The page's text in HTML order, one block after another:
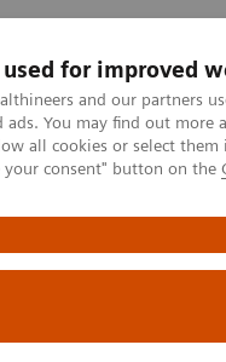
used for improved
and our partners
ads. You may find out
all cookies or select
your consent" button on the
Services
Bildgebung
centered MRI